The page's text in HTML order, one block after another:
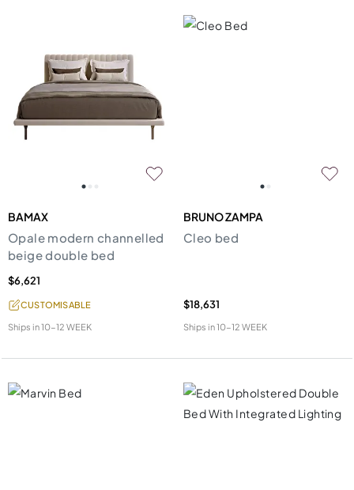
BAMAX
Opale modern channelled
beige double bed
$6,621
CUSTOMISABLE
Ships in10-12 WEEK
BRUNO ZAMPA
Cleo bed
$18,631
Ships in10-12 WEEK